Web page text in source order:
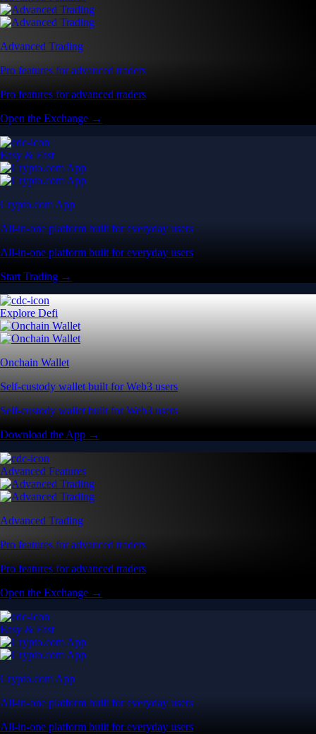
Advanced Trading
Pro features for advanced traders
Pro features for advanced traders
Open the Exchange →
Easy & Fast
Crypto.com App
All-in-one platform built for everyday users
All-in-one platform built for everyday users
Start Trading →
Explore Defi
Onchain Wallet
Self-custody wallet built for Web3 users
Self-custody wallet built for Web3 users
Download the App →
Advanced Features
Advanced Trading
Pro features for advanced traders
Pro features for advanced traders
Open the Exchange →
Easy & Fast
Crypto.com App
All-in-one platform built for everyday users
All-in-one platform built for everyday users